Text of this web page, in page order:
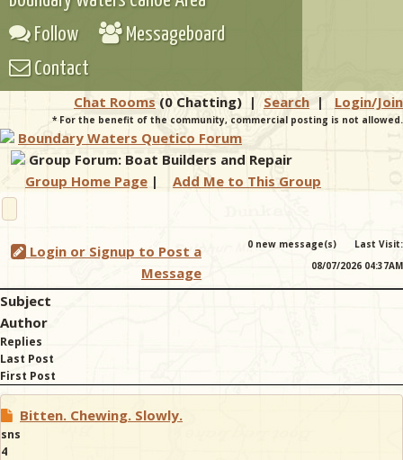
Follow
Messageboard
Contact
Chat Rooms (0 Chatting) | Search | Login/Join
* For the benefit of the community, commercial posting is not allowed.
Boundary Waters Quetico Forum
Group Forum: Boat Builders and Repair
Group Home Page | Add Me to This Group
Login or Signup to Post a
Message
0 new message(s)
Last Visit:
08/07/2026 04:37AM
Subject
Author
Replies
Last Post
First Post
Bitten. Chewing. Slowly.
sns
4